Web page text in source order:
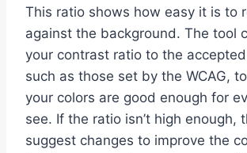
This ratio shows how easy it is to
against the background. The tool
your contrast ratio to the
such as those set by the WCAG,
your colors are good enough for
see. If the ratio isn’t high enough,
suggest changes to improve the